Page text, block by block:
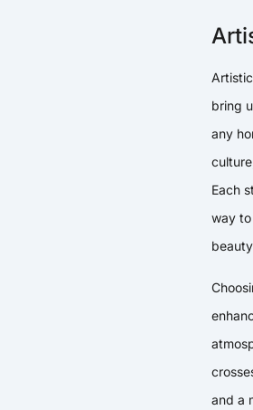
bring
any
Each
way
and a